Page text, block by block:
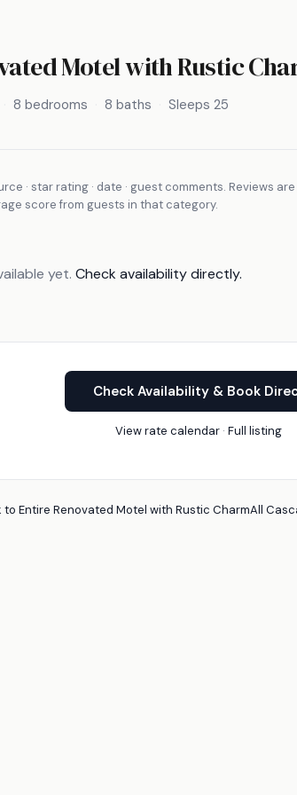
Motel with Rustic
8 bedrooms 8 baths Sleeps 25
· star rating · date · guest comments. Reviews
score from guests in that category.
yet. Check availability directly.
Check Availability & Book
View rate calendar · Full listing
Entire Renovated Motel with Rustic CharmAll